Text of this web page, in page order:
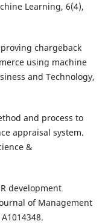
Learning, 6(4),
chargeback
using machine
and Technology,
and process to
appraisal system.
&
development
of Management